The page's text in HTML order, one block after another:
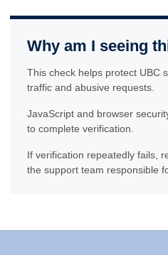
Why am I seeing
This check helps protect UBC
traffic and abusive requests.
JavaScript and browser
to complete verification.
If verification repeatedly fails,
the support team responsible